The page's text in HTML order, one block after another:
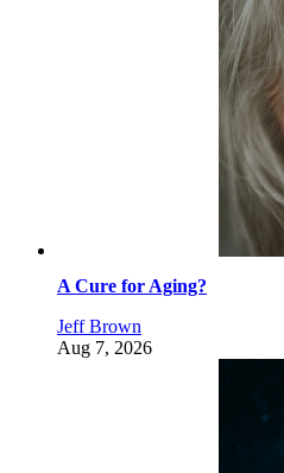
A Cure for Aging?
Jeff Brown
Aug 7, 2026